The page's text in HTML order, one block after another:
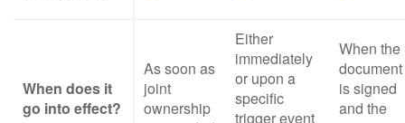
When does it
go into effect?
As soon as
joint
ownership
Either
immediately
or upon a
specific
trigger event
When the
document
is signed
and the